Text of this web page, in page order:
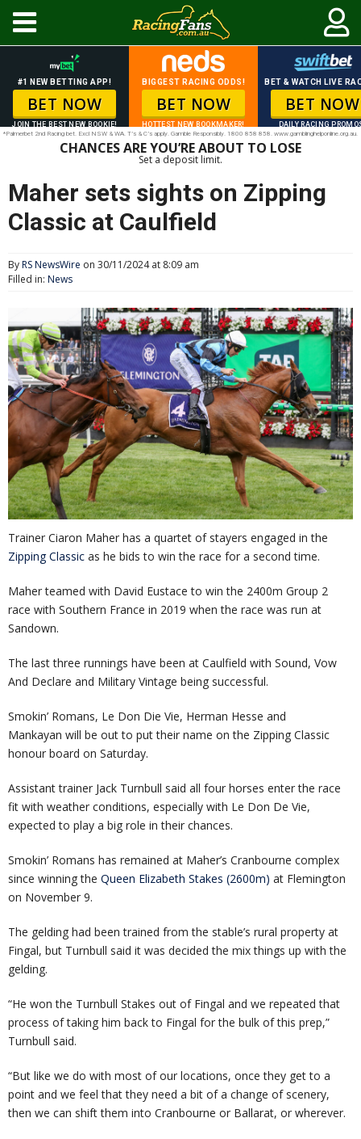
#1 NEW BETTING APP!
BET NOW
JOIN THE BEST NEW BOOKIE!
BIGGEST RACING ODDS!
BET NOW
HOTTEST NEW BOOKMAKER!
BET & WATCH LIVE
BET NOW
DAILY RACING
*Palmerbet 2nd Racing bet. Excl NSW & WA. T’s & C’s apply. Gamble Responsibly. 1800 858 858. www.gamblinghelponline.org.au.
CHANCES ARE YOU’RE ABOUT TO LOSE
Set a deposit limit.
Maher sets sights on Zipping
Classic at Caulfield
ByRS NewsWire on 30/11/2024 at 8:09 am
Filled in: News
Trainer Ciaron Maher has a quartet of stayers engaged in the
Zipping Classic as he bids to win the race for a second time.
Maher teamed with David Eustace to win the 2400m Group 2
race with Southern France in 2019 when the race was run at
Sandown.
The last three runnings have been at Caulfield with Sound, Vow
And Declare and Military Vintage being successful.
Smokin’ Romans, Le Don Die Vie, Herman Hesse and
Mankayan will be out to put their name on the Zipping Classic
honour board on Saturday.
Assistant trainer Jack Turnbull said all four horses enter the race
fit with weather conditions, especially with Le Don De Vie,
expected to play a big role in their chances.
Smokin’ Romans has remained at Maher’s Cranbourne complex
since winning the Queen Elizabeth Stakes (2600m) at Flemington
on November 9.
The gelding had been trained from the stable’s rural property at
Fingal, but Turnbull said it was decided the mix things up with the
gelding.
“He won the Turnbull Stakes out of Fingal and we repeated that
process of taking him back to Fingal for the bulk of this prep,”
Turnbull said.
“But like we do with most of our locations, once they get to a
point and we feel that they need a bit of a change of scenery,
then we can shift them into Cranbourne or Ballarat, or wherever.